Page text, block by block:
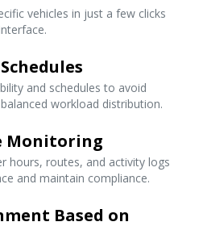
vehicles in just a few clicks
and schedules to avoid
workload distribution.
Monitoring
hours, routes, and activity logs
and maintain compliance.
Based on